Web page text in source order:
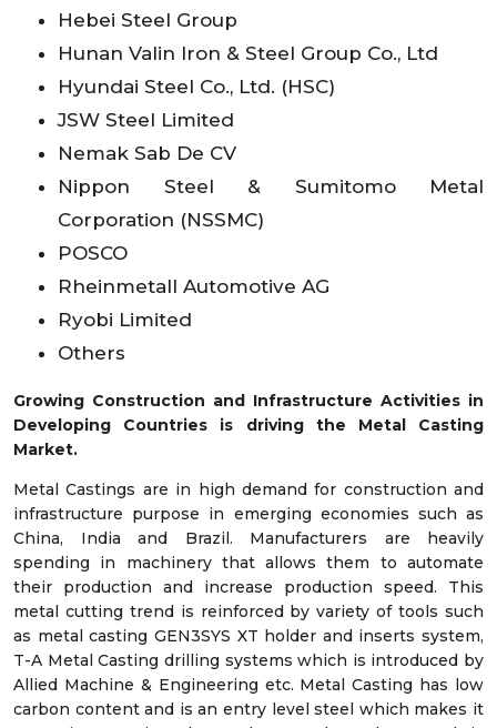
Hebei Steel Group
Hunan Valin Iron & Steel Group Co., Ltd
Hyundai Steel Co., Ltd. (HSC)
JSW Steel Limited
Nemak Sab De CV
Nippon Steel & Sumitomo Metal
Corporation (NSSMC)
POSCO
Rheinmetall Automotive AG
Ryobi Limited
Others
Growing Construction and Infrastructure Activities in
Developing Countries is driving the Metal Casting
Market.
Metal Castings are in high demand for construction and
infrastructure purpose in emerging economies such as
China, India and Brazil. Manufacturers are heavily
spending in machinery that allows them to automate
their production and increase production speed. This
metal cutting trend is reinforced by variety of tools such
as metal casting GEN3SYS XT holder and inserts system,
T-A Metal Casting drilling systems which is introduced by
Allied Machine & Engineering etc. Metal Casting has low
carbon content and is an entry level steel which makes it